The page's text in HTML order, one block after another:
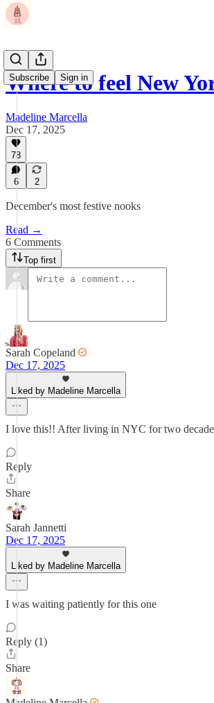
Subscribe Sign in
Where to feel New
Madeline Marcella
Dec 17, 2025
78
6 2
December's most festive nooks
Read →
6 Comments
Top first
Sarah Copeland
Dec 17, 2025
Liked by Madeline Marcella
I love this!! After living in NYC for two
Reply
Share
Sarah Jannetti
Dec 17, 2025
Liked by Madeline Marcella
I was waiting patiently for this one
Reply (1)
Share